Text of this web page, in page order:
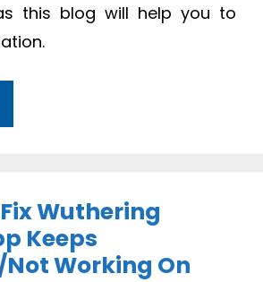
this blog will help you to
Wuthering
Keeps
Working On